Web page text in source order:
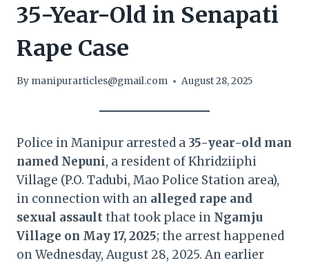
35-Year-Old in Senapati
Rape Case
By manipurarticles@gmail.com August 28, 2025
Police in Manipur arrested a 35-year-old man
named Nepuni, a resident of Khridziiphi
Village (P.O. Tadubi, Mao Police Station area),
in connection with an alleged rape and
sexual assaultthat took place in Ngamju
Village on May 17, 2025; the arrest happened
on Wednesday, August 28, 2025. An earlier